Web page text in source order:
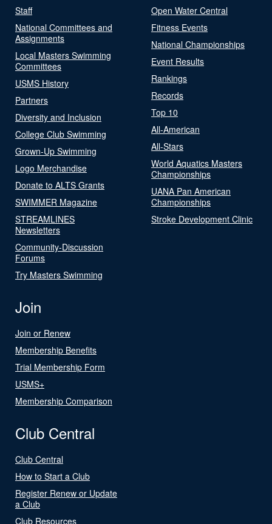
Staff
National Committees and
Assignments
Local Masters Swimming
Committees
USMS History
Partners
Diversity and Inclusion
College Club Swimming
Grown-Up Swimming
Logo Merchandise
Donate to ALTS Grants
SWIMMER Magazine
STREAMLINES
Newsletters
Community-Discussion
Forums
Try Masters Swimming
Open Water Central
Fitness Events
National Championships
Event Results
Rankings
Records
Top 10
All-American
All-Stars
World Aquatics Masters
Championships
UANA Pan American
Championships
Stroke Development Clinic
Join
Join or Renew
Membership Benefits
Trial Membership Form
USMS+
Membership Comparison
Club Central
Club Central
How to Start a Club
Register Renew or Update
a Club
Club Resources